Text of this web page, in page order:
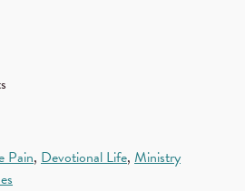
Pain, Devotional Life, Ministry